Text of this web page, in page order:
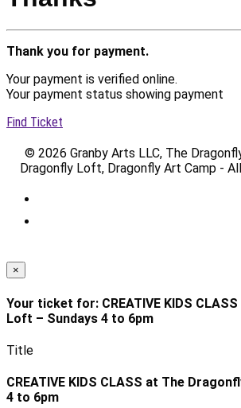
Thank you for payment.
Your payment is verified online.
Your payment status showing payment
Find Ticket
© 2026 Granby Arts LLC, The
Dragonfly Loft, Dragonfly Art Camp -
×
Your ticket for: CREATIVE KIDS
Loft – Sundays 4 to 6pm
Title
CREATIVE KIDS CLASS at The
4 to 6pm